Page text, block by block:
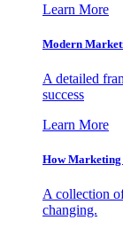
Learn More
Modern
A detailed
success
Learn More
How Marketing
A collection
changing.